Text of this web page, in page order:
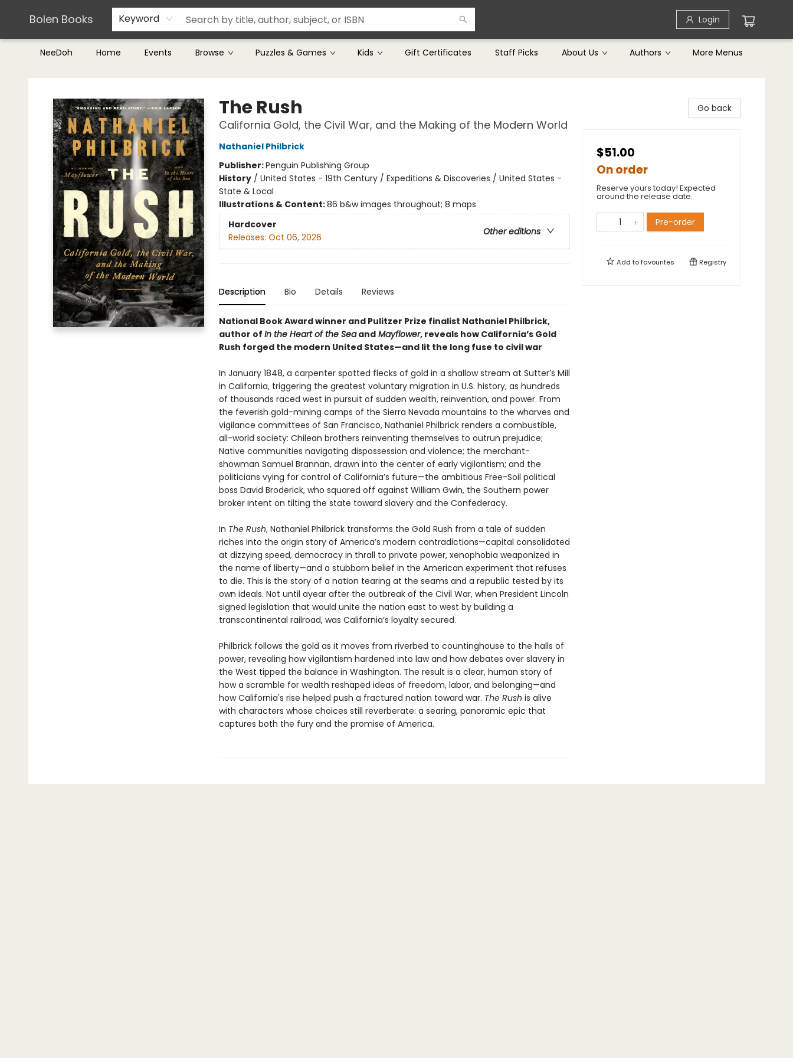
Bolen Books Keyword Login
NeeDoh Home Events Browse Puzzles & Games Kids Gift Certificates Staff Picks About Us Authors
Teachers & Librarians
Terms & Conditions
More Menus
Bolen Books
The Rush
California Gold, the Civil War, and the Making of the Modern World
Nathaniel Philbrick
Publisher:Penguin Publishing Group
History/ United States - 19th Century / Expeditions & Discoveries / United States -
State & Local
Illustrations & Content:86 b&w images throughout; 8 maps
Hardcover
Other editions
Releases: Oct 06, 2026
Description Bio Details Reviews
National Book Award winner and Pulitzer Prize finalist Nathaniel Philbrick,
author of In the Heart of the SeaandMayflower, reveals how California’s Gold
Rush forged the modern United States—and lit the long fuse to civil war
In January 1848, a carpenter spotted flecks of gold in a shallow stream at Sutter’s Mill
in California, triggering the greatest voluntary migration in U.S. history, as hundreds
of thousands raced west in pursuit of sudden wealth, reinvention, and power. From
the feverish gold-mining camps of the Sierra Nevada mountains to the wharves and
vigilance committees of San Francisco, Nathaniel Philbrick renders a combustible,
all-world society: Chilean brothers reinventing themselves to outrun prejudice;
Native communities navigating dispossession and violence; the merchant-
showman Samuel Brannan, drawn into the center of early vigilantism; and the
politicians vying for control of California’s future—the ambitious Free-Soil political
boss David Broderick, who squared off against William Gwin, the Southern power
broker intent on tilting the state toward slavery and the Confederacy.
In The Rush, Nathaniel Philbrick transforms the Gold Rush from a tale of sudden
riches into the origin story of America’s modern contradictions—capital consolidated
at dizzying speed, democracy in thrall to private power, xenophobia weaponized in
the name of liberty—and a stubborn belief in the American experiment that refuses
to die. This is the story of a nation tearing at the seams and a republic tested by its
own ideals. Not until ayear after the outbreak of the Civil War, when President Lincoln
signed legislation that would unite the nation east to west by building a
transcontinental railroad, was California’s loyalty secured.
Philbrick follows the gold as it moves from riverbed to countinghouse to the halls of
power, revealing how vigilantism hardened into law and how debates over slavery in
the West tipped the balance in Washington. The result is a clear, human story of
how a scramble for wealth reshaped ideas of freedom, labor, and belonging—and
how California's rise helped push a fractured nation toward war. The Rush is alive
with characters whose choices still reverberate: a searing, panoramic epic that
captures both the fury and the promise of America.
Go back
$51.00
On order
Reserve yours today! Expected
around the release date.
Pre-order
Add tofavourites Registry